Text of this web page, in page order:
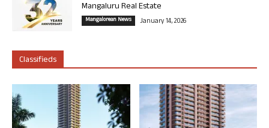
Mangaluru Real Estate
Mangalorean News January 14, 2026
Classifieds